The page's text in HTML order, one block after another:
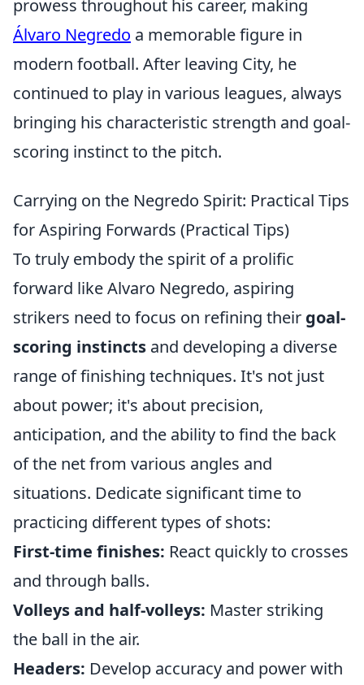
prowess throughout his career, making
Álvaro Negredo a memorable figure in
modern football. After leaving City, he
continued to play in various leagues, always
bringing his characteristic strength and goal-
scoring instinct to the pitch.
Carrying on the Negredo Spirit: Practical Tips
for Aspiring Forwards (Practical Tips)
To truly embody the spirit of a prolific
forward like Alvaro Negredo, aspiring
strikers need to focus on refining their goal-
scoring instincts and developing a diverse
range of finishing techniques. It's not just
about power; it's about precision,
anticipation, and the ability to find the back
of the net from various angles and
situations. Dedicate significant time to
practicing different types of shots:
First-time finishes: React quickly to crosses
and through balls.
Volleys and half-volleys: Master striking
the ball in the air.
Headers: Develop accuracy and power with